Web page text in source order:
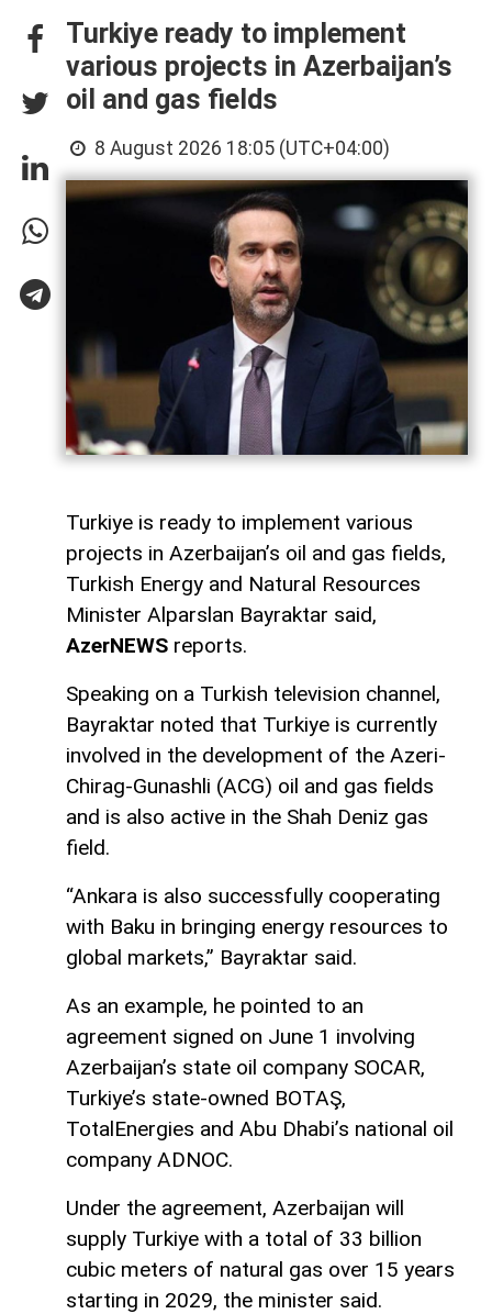
Turkiye ready to implement
various projects in Azerbaijan’s
oil and gas fields
8 August 2026 18:05 (UTC+04:00)
Turkiye is ready to implement various
projects in Azerbaijan’s oil and gas fields,
Turkish Energy and Natural Resources
Minister Alparslan Bayraktar said,
AzerNEWS reports.
Speaking on a Turkish television channel,
Bayraktar noted that Turkiye is currently
involved in the development of the Azeri-
Chirag-Gunashli (ACG) oil and gas fields
and is also active in the Shah Deniz gas
field.
“Ankara is also successfully cooperating
with Baku in bringing energy resources to
global markets,” Bayraktar said.
As an example, he pointed to an
agreement signed on June 1 involving
Azerbaijan’s state oil company SOCAR,
Turkiye’s state-owned BOTAŞ,
TotalEnergies and Abu Dhabi’s national oil
company ADNOC.
Under the agreement, Azerbaijan will
supply Turkiye with a total of 33 billion
cubic meters of natural gas over 15 years
starting in 2029, the minister said.